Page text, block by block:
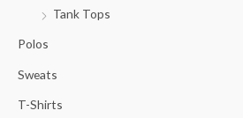
Tank Tops
Polos
Sweats
T-Shirts